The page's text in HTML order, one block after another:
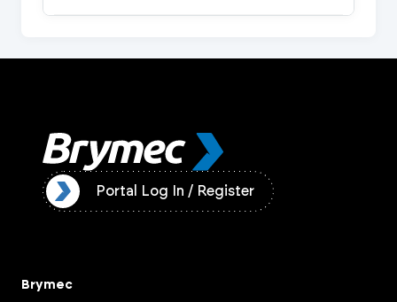
Portal Log In / Register
Brymec